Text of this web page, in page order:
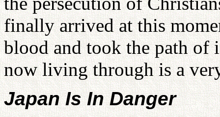
finally arrived at this
blood and took the path of
now living through is a
Japan Is In Danger